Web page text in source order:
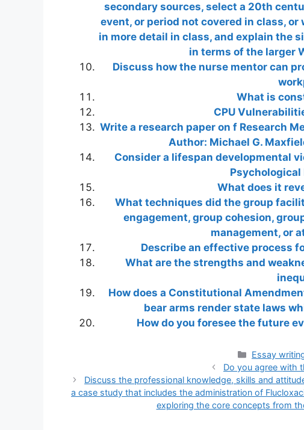
secondary sources, select a 20th
event, or period not covered in class,
in more detail in class, and explain the
in terms of the larger
Discuss how the nurse mentor can
What is
CPU
Write a research paper on f Research
Author: Michael G.
Consider a lifespan developmental
Psychological
What does it
What techniques did the group
engagement, group cohesion,
management, or
Describe an effective process
What are the strengths and
How does a Constitutional
bear arms render state laws
How do you foresee the future
Categories
Essay
Do you agree with
Discuss the professional knowledge, skills and
a case study that includes the administration of
exploring the core concepts from